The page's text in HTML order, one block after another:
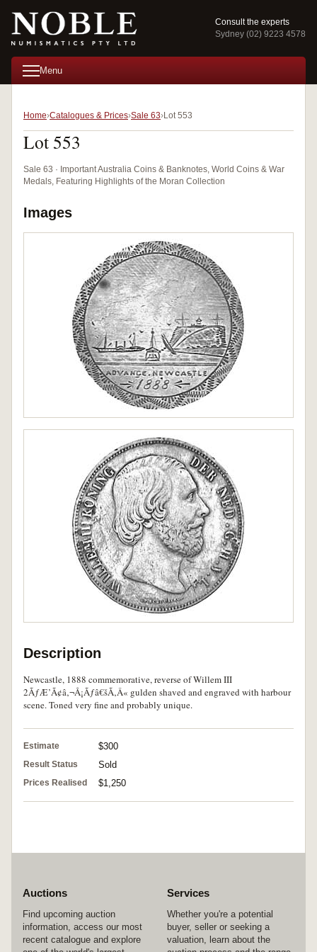
Consult the experts
Sydney (02) 9223 4578
Menu
Home Catalogues & Prices Sale 63 Lot 553
Lot 553
Sale 63 · Important Australia Coins & Banknotes, World Coins & War
Medals, Featuring Highlights of the Moran Collection
Images
Description
Newcastle, 1888 commemorative, reverse of Willem III
2ÃƒÆ’Ã¢â‚¬Å¡Ãƒâ€šÃ‚Â« gulden shaved and engraved with harbour
scene. Toned very fine and probably unique.
Estimate $300
Result Status Sold
Prices Realised $1,250
Auctions
Find upcoming auction
information, access our most
recent catalogue and explore
Services
Whether you're a potential
buyer, seller or seeking a
valuation, learn about the